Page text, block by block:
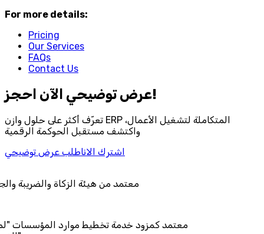
For more details:
Pricing
Our Services
FAQs
Contact Us
احجز‎ عرض توضيحي الآن!
تعرّف أكثر على حلول وازن ERP المتكاملة لتشغيل الأعمال،
واكتشف مستقبل الحوكمة الرقمية
اشترك الاناطلب عرض توضيحي
معتمد من هيئة الزكاة
معتمد كمزود خدمة تخطيط موارد